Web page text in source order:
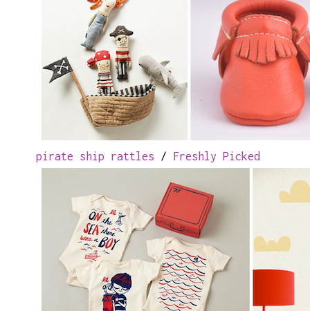
pirate ship rattles / Freshly Picked